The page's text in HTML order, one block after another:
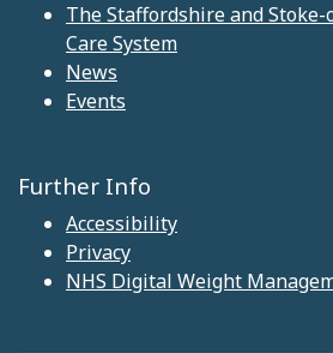
The Staffordshire and
Care System
News
Events
Further Info
Accessibility
Privacy
NHS Digital Weight